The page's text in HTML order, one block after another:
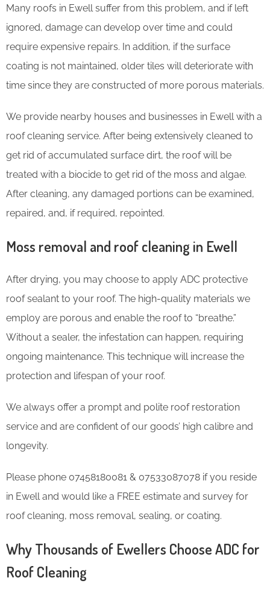
Many roofs in Ewell suffer from this problem, and if left
ignored, damage can develop over time and could
require expensive repairs. In addition, if the surface
coating is not maintained, older tiles will deteriorate with
time since they are constructed of more porous materials.
We provide nearby houses and businesses in Ewell with a
roof cleaning service. After being extensively cleaned to
get rid of accumulated surface dirt, the roof will be
treated with a biocide to get rid of the moss and algae.
After cleaning, any damaged portions can be examined,
repaired, and, if required, repointed.
Moss removal and roof cleaning in Ewell
After drying, you may choose to apply ADC protective
roof sealant to your roof. The high-quality materials we
employ are porous and enable the roof to “breathe.”
Without a sealer, the infestation can happen, requiring
ongoing maintenance. This technique will increase the
protection and lifespan of your roof.
We always offer a prompt and polite roof restoration
service and are confident of our goods’ high calibre and
longevity.
Please phone 07458180081 & 07533087078 if you reside
in Ewell and would like a FREE estimate and survey for
roof cleaning, moss removal, sealing, or coating.
Why Thousands of Ewellers Choose ADC for
Roof Cleaning